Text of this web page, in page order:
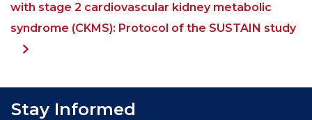
with stage 2 cardiovascular kidney metabolic
syndrome (CKMS): Protocol of the SUSTAIN study
Stay Informed